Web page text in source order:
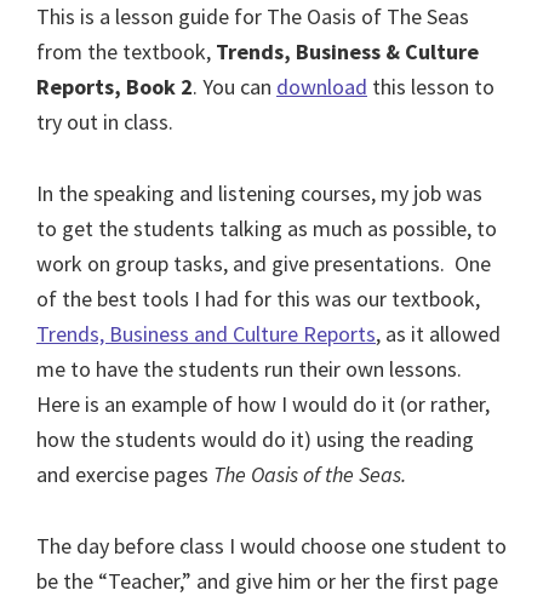
This is a lesson guide for The Oasis of The Seas
from the textbook, Trends, Business & Culture
Reports, Book 2. You can download this lesson to
try out in class.
In the speaking and listening courses, my job was
to get the students talking as much as possible, to
work on group tasks, and give presentations. One
of the best tools I had for this was our textbook,
Trends, Business and Culture Reports, as it allowed
me to have the students run their own lessons.
Here is an example of how I would do it (or rather,
how the students would do it) using the reading
and exercise pages The Oasis of the Seas.
The day before class I would choose one student to
be the “Teacher,” and give him or her the first page